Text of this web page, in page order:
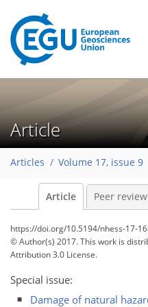
Article
Articles Volume 17, issue 9
Article Peer review
https://doi.org/10.5194/nhess-17-
© Author(s) 2017. This work is
Attribution 3.0 License.
Special issue:
Damage of natural